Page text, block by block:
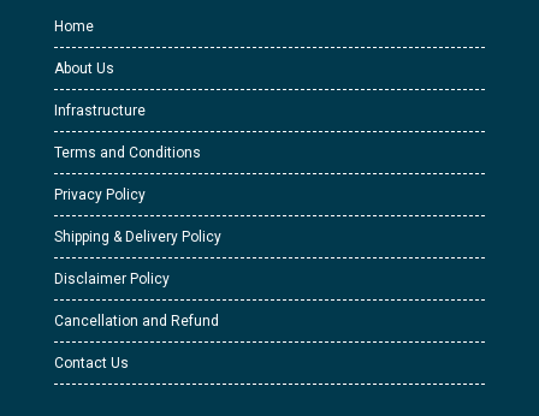
Home
About Us
Infrastructure
Terms and Conditions
Privacy Policy
Shipping & Delivery Policy
Disclaimer Policy
Cancellation and Refund
Contact Us